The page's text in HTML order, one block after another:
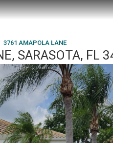
3761 AMAPOLA LANE
SARASOTA, FL